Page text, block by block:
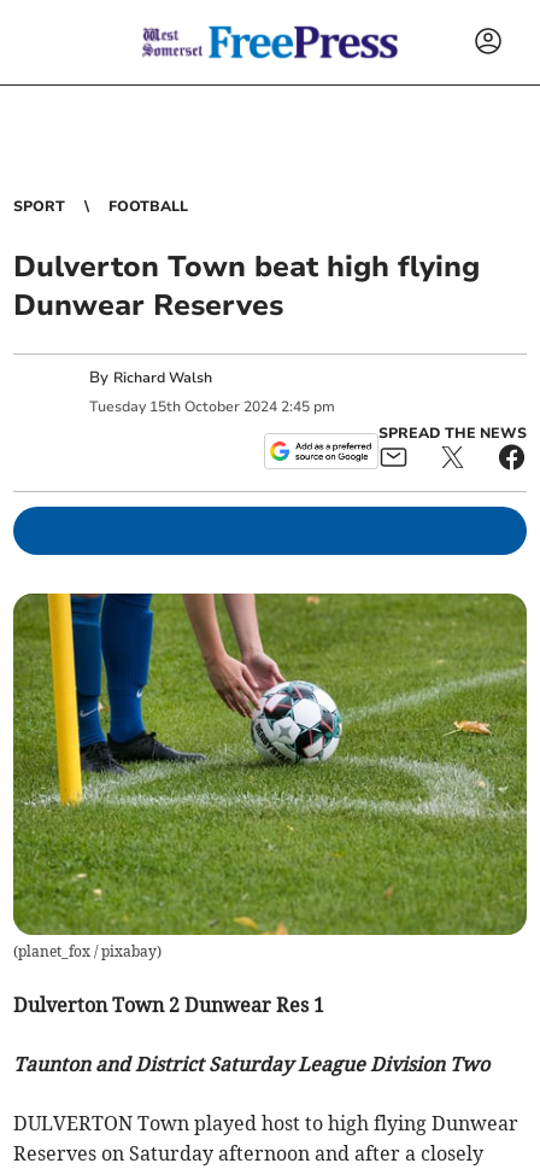
SPORT FOOTBALL
Dulverton Town beat high flying
Dunwear Reserves
By Richard Walsh
Tuesday 15th October 2024 2:45 pm
SPREAD THE NEWS
(planet_fox / pixabay)
Dulverton Town 2 Dunwear Res 1
Taunton and District Saturday League Division Two
DULVERTON Town played host to high flying Dunwear
Reserves on Saturday afternoon and after a closely